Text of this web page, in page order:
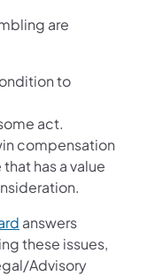
are
to
act.
compensation
has a value
answers
these issues,
Advisory